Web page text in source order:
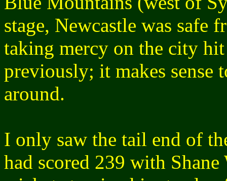
stage, Newcastle was safe
taking mercy on the city
previously; it makes sense
around.
I only saw the tail end of
had scored 239 with